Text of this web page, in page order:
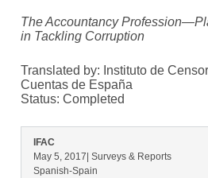
The Accountancy
in Tackling Corruption
Translated by: Instituto de
Cuentas de España
Status: Completed
IFAC
May 5, 2017 | Surveys & Reports
Spanish-Spain